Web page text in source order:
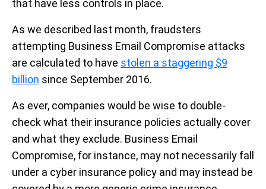
that have less controls in place.
As we described last month, fraudsters
attempting Business Email Compromise attacks
are calculated to have stolen a staggering $9
billion since September 2016.
As ever, companies would be wise to double-
check what their insurance policies actually cover
and what they exclude. Business Email
Compromise, for instance, may not necessarily fall
under a cyber insurance policy and may instead be